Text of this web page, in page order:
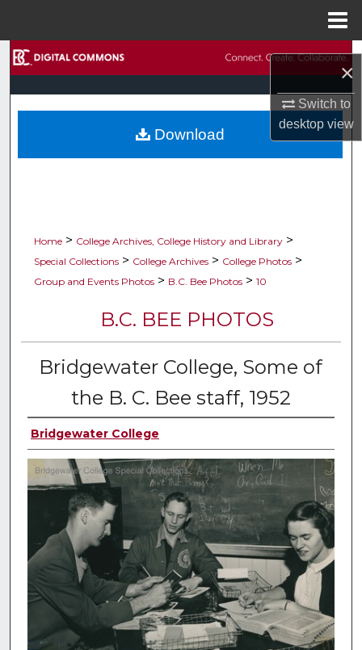
×
Switch to
desktopview
Browse Collections
My Account
Home > College Archives, College History and Library >
Special Collections > College Archives > College Photos >
Group and Events Photos > B.C. Bee Photos > 10
B.C. BEE PHOTOS
Bridgewater College, Some of
the B. C. Bee staff, 1952
Bridgewater College
Download